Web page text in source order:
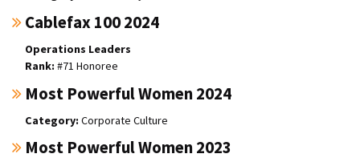
Cablefax 100 2024
Operations Leaders
#71 Honoree
Most Powerful Women 2024
Corporate Culture
Most Powerful Women 2023